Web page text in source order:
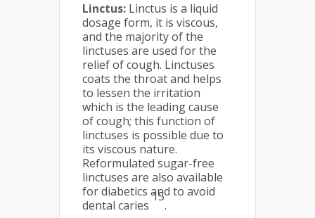
Linctus: Linctus is a liquid
dosage form, it is viscous,
and the majority of the
linctuses are used for the
relief of cough. Linctuses
coats the throat and helps
to lessen the irritation
which is the leading cause
of cough; this function of
linctuses is possible due to
its viscous nature.
Reformulated sugar-free
linctuses are also available
for diabetics and to avoid
dental caries
15
.